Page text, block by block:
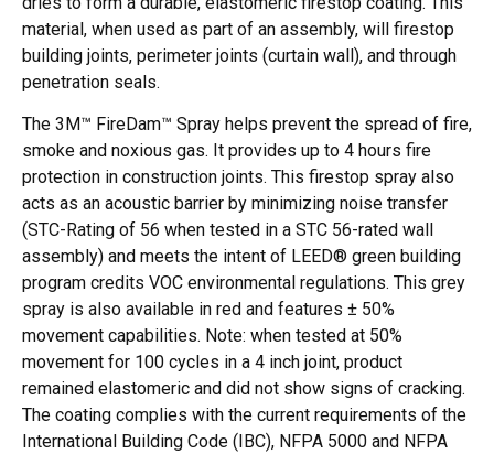
material, when used as part of an assembly, will firestop
building joints, perimeter joints (curtain wall), and through
penetration seals.
The 3M™ FireDam™ Spray helps prevent the spread of fire,
smoke and noxious gas. It provides up to 4 hours fire
protection in construction joints. This firestop spray also
acts as an acoustic barrier by minimizing noise transfer
(STC-Rating of 56 when tested in a STC 56-rated wall
assembly) and meets the intent of LEED® green building
program credits VOC environmental regulations. This grey
spray is also available in red and features ± 50%
movement capabilities. Note: when tested at 50%
movement for 100 cycles in a 4 inch joint, product
remained elastomeric and did not show signs of cracking.
The coating complies with the current requirements of the
International Building Code (IBC), NFPA 5000 and NFPA